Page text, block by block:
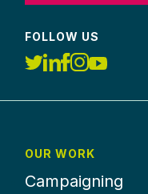
FOLLOW US
OUR WORK
Campaigning